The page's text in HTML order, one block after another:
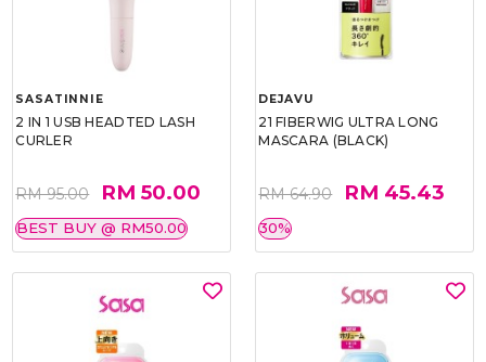
SASATINNIE
2 IN 1 USB HEADTED LASH
CURLER
RM 95.00 RM 50.00
BEST BUY @ RM50.00
DEJAVU
21 FIBERWIG ULTRA LONG
MASCARA (BLACK)
RM 64.90 RM 45.43
30%